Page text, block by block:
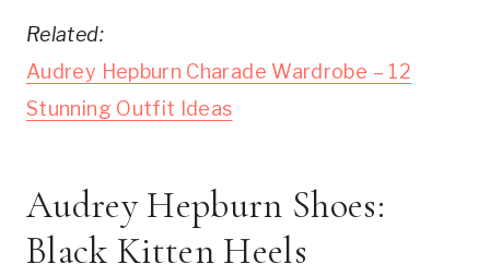
Related:
Audrey Hepburn Charade Wardrobe – 12
Stunning Outfit Ideas
Audrey Hepburn Shoes:
Black Kitten Heels